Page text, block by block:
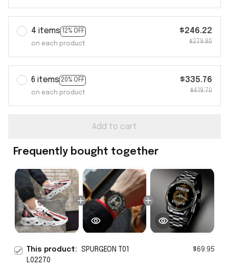
4 items 12% OFF
on each product
$246.22
$279.80
6 items 20% OFF
on each product
$335.76
$419.70
Add to cart
Frequently bought together
This product: SPURGEON T01
L02270
$69.95